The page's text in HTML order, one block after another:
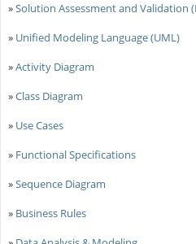
»Solution Assessment and Validation
» Unified Modeling Language (UML)
»Activity Diagram
»Class Diagram
» Use Cases
» Functional Specifications
»Sequence Diagram
» Business Rules